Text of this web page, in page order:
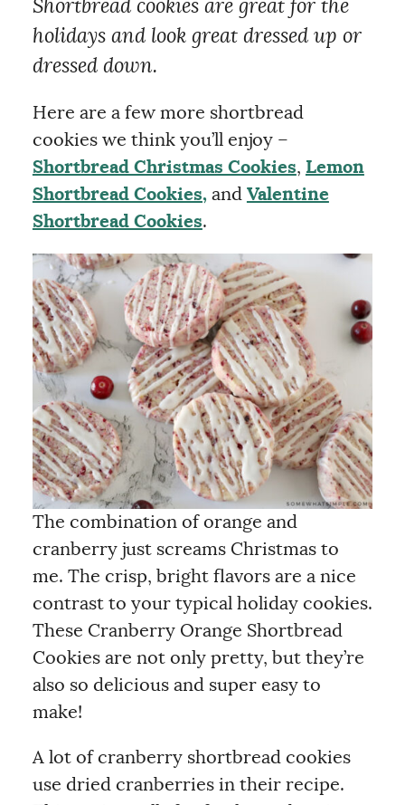
Shortbread cookies are great for the
holidays and look great dressed up or
dressed down.
Here are a few more shortbread
cookies we think you’ll enjoy –
Shortbread Christmas Cookies, Lemon
Shortbread Cookies,and Valentine
Shortbread Cookies.
The combination of orange and
cranberry just screams Christmas to
me. The crisp, bright flavors are a nice
contrast to your typical holiday cookies.
These Cranberry Orange Shortbread
Cookies are not only pretty, but they’re
also so delicious and super easy to
make!
A lot of cranberry shortbread cookies
use dried cranberries in their recipe.